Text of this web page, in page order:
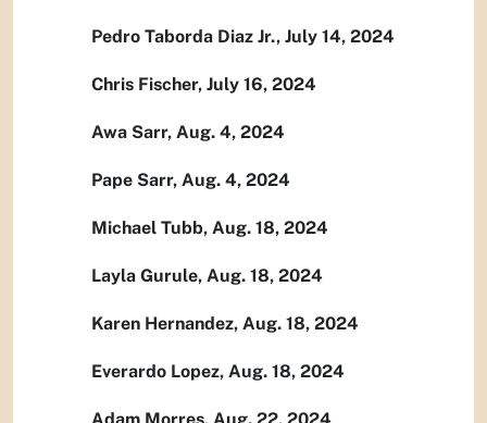
Pedro Taborda Diaz Jr., July 14, 2024
Chris Fischer, July 16, 2024
Awa Sarr, Aug. 4, 2024
Pape Sarr, Aug. 4, 2024
Michael Tubb, Aug. 18, 2024
Layla Gurule, Aug. 18, 2024
Karen Hernandez, Aug. 18, 2024
Everardo Lopez, Aug. 18, 2024